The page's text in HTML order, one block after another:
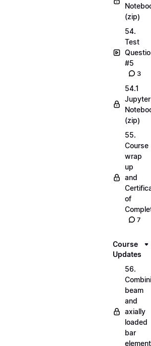
(zip)
54.
Test
#5
3
54.1
Jupyter
(zip)
55.
Course
wrap
up
and
of
7
Course
Updates
56.
beam
and
axially
loaded
bar